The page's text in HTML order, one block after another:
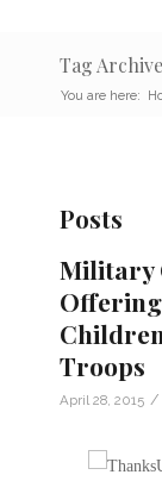
Tag
You are here:
Posts
Military
Troops
April 28, 2015 /